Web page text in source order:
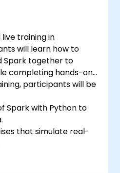
training in
will learn how to
Spark together to
completing hands-on
participants will be
Spark with Python to
that simulate real-
PySpark.